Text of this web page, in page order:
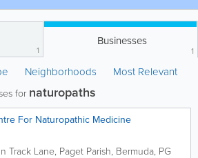
1
Businesses
1
Neighborhoods Most Relevant
for naturopaths
For Naturopathic Medicine
Track Lane, Paget Parish, Bermuda, PG